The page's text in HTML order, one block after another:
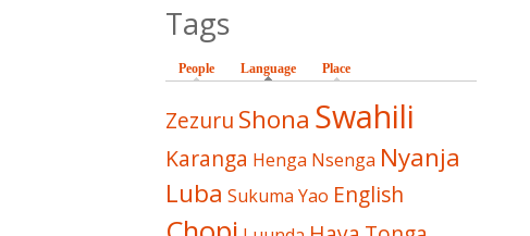
Tags
People Language (active tab)
Place
Zezuru Shona Swahili
Karanga Henga Nsenga Nyanja
Luba Sukuma Yao English